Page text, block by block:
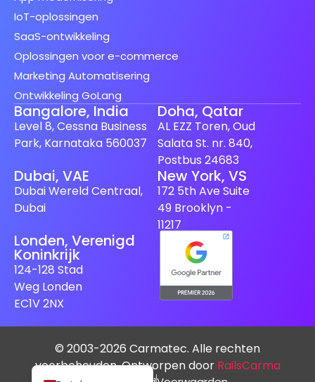
IoT-oplossingen
SaaS-ontwikkeling
Oplossingen voor e-commerce
Marketing Automatisering
Ontwikkeling GoLang
Bangalore, India
Level 8, Cessna Business
Park, Karnataka 560037
Doha, Qatar
AL EZZ Toren, Oud
Salata St. nr. 840,
Postbus 24683
Dubai, VAE
Dubai Wereld Centraal,
Dubai
New York, VS
172 5th Ave Suite
49 Brooklyn -
11217
Londen, Verenigd
Koninkrijk
124-128 Stad
Weg Londen
EC1V 2NX
© 2003-2026 Carmatec. Alle rechten
voorbehouden. Ontworpen door RailsCarma
English
French
German
Japanese
Finnish
Spanish (Spain)